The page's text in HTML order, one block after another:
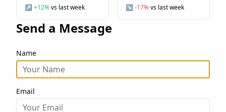
↗ +12%vs last week ↘ -17%vs last week
Send a Message
Name
Email